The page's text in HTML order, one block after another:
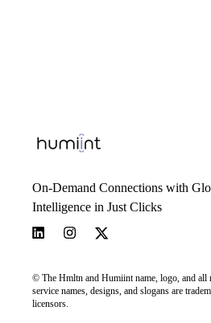
On-Demand Connections with
Intelligence in Just Clicks
© The Hmltn and Humiint name, logo, and all
service names, designs, and slogans are
licensors.